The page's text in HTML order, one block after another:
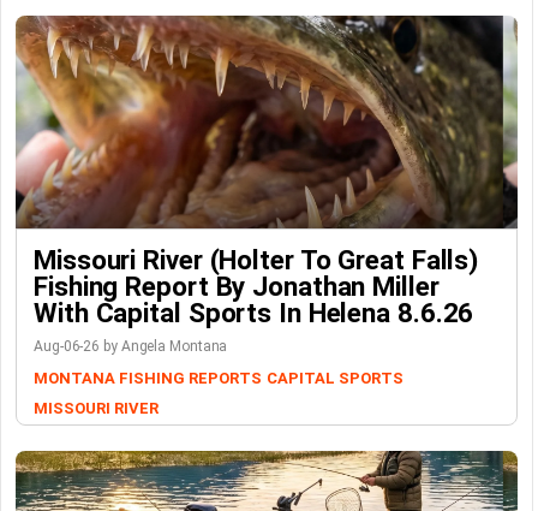
Missouri River (Holter To Great Falls)
Fishing Report By Jonathan Miller
With Capital Sports In Helena 8.6.26
Aug-06-26 by Angela Montana
MONTANA FISHING REPORTS CAPITAL SPORTS
MISSOURI RIVER